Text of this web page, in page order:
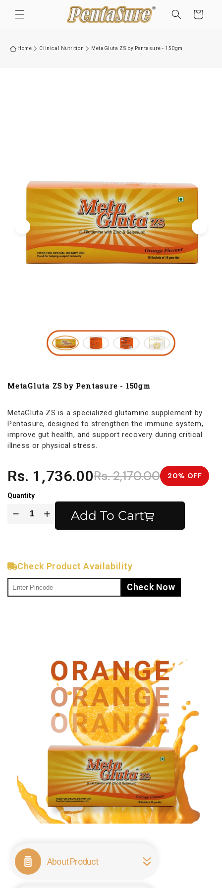
content
Cart
Home Clinical Nutrition MetaGluta ZS by Pentasure - 150gm
MetaGluta ZS by Pentasure - 150gm
MetaGluta ZS is a specialized glutamine supplement by
Pentasure, designed to strengthen the immune system,
improve gut health, and support recovery during critical
illness or physical stress.
Rs. 1,736.00Rs. 2,170.00 20% OFF
Quantity
Add To Cart
Check Product Availability
Check Now
About Product